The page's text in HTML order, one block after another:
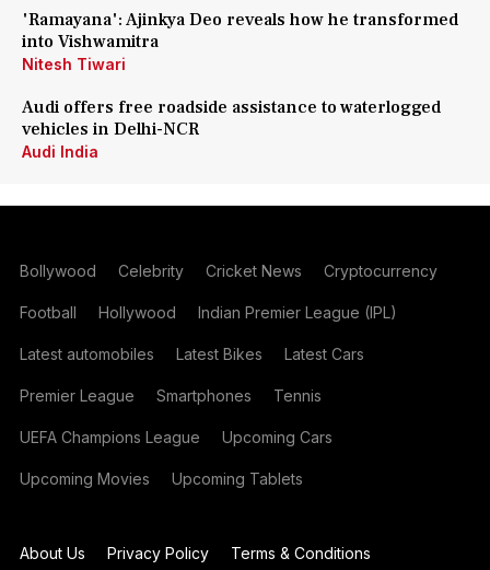
'Ramayana': Ajinkya Deo reveals how he transformed
into Vishwamitra
Nitesh Tiwari
Audi offers free roadside assistance to waterlogged
vehicles in Delhi-NCR
Audi India
Bollywood Celebrity Cricket News Cryptocurrency
Football Hollywood Indian Premier League (IPL)
Latest automobiles Latest Bikes Latest Cars
Premier League Smartphones Tennis
UEFA Champions League Upcoming Cars
Upcoming Movies Upcoming Tablets
About Us Privacy Policy
Terms & Conditions